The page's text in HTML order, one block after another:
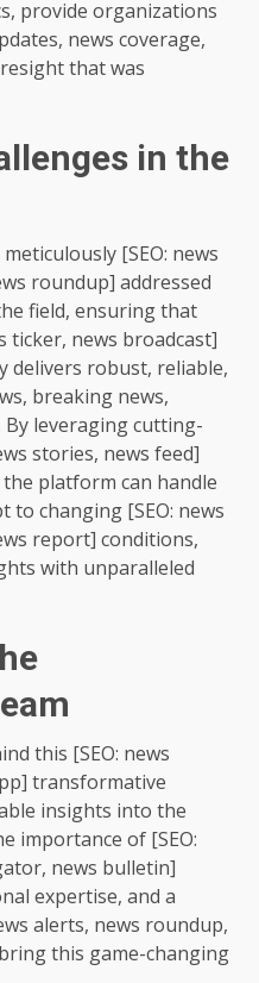
provide organizations
news coverage,
that was
in the
[SEO: news
roundup] addressed
field, ensuring that
ticker, news broadcast]
delivers robust, reliable,
breaking news,
By leveraging cutting-
stories, news feed]
platform can handle
to changing [SEO: news
report] conditions,
with unparalleled
this [SEO: news
transformative
insights into the
importance of [SEO:
news bulletin]
expertise, and a
alerts, news roundup,
this game-changing